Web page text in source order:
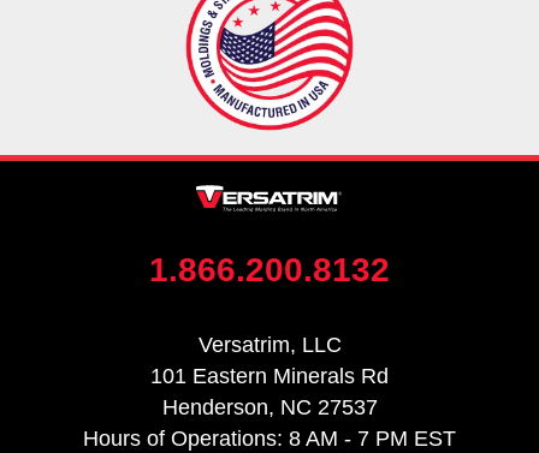
1.866.200.8132
Versatrim, LLC
101 Eastern Minerals Rd
Henderson, NC 27537
Hours of Operations: 8 AM - 7 PM EST